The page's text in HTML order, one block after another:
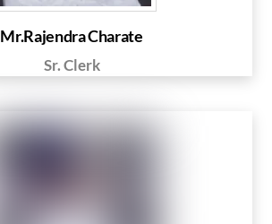
Mr.Rajendra Charate
Sr. Clerk